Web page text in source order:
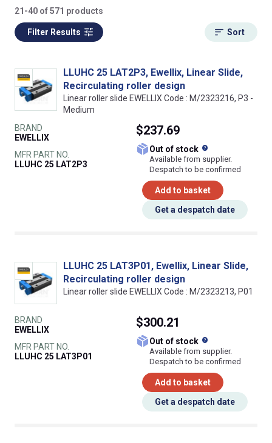
21-40 of 571 products
Filter Results Sort
LLUHC 25 LAT2P3, Ewellix, Linear Slide,
Recirculating roller design
Linear roller slide EWELLIX Code : M/2323216, P3 -
Medium
BRAND
EWELLIX
MFR PART NO.
LLUHC 25 LAT2P3
$237.69
Out of stock
Available from supplier.
Despatch to be confirmed
Add to basket
Get a despatch date
LLUHC 25 LAT3P01, Ewellix, Linear Slide,
Recirculating roller design
Linear roller slide EWELLIX Code : M/2323213, P01
BRAND
EWELLIX
MFR PART NO.
LLUHC 25 LAT3P01
$300.21
Out of stock
Available from supplier.
Despatch to be confirmed
Add to basket
Get a despatch date